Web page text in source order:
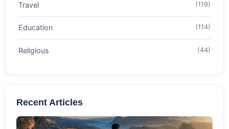
Travel (119)
Education (114)
Religious (44)
Recent Articles